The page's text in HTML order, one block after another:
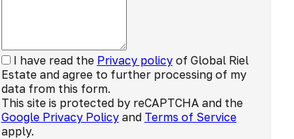
I have read the Privacy policyof Global Riel
Estate and agree to further processing of my
data from this form.
This site is protected by reCAPTCHA and the
Google Privacy Policyand Terms of Service
apply.